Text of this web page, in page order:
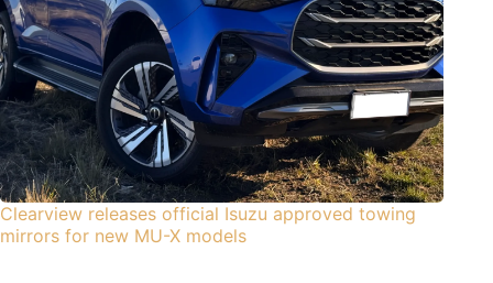
Clearview releases official Isuzu approved towing
mirrors for new MU-X models